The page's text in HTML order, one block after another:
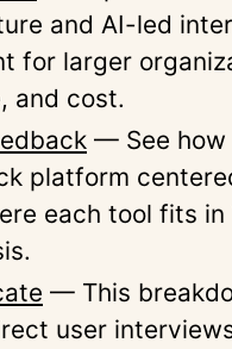
and AI-led
for larger
and cost.
— See how
platform
each tool fits
— This
user